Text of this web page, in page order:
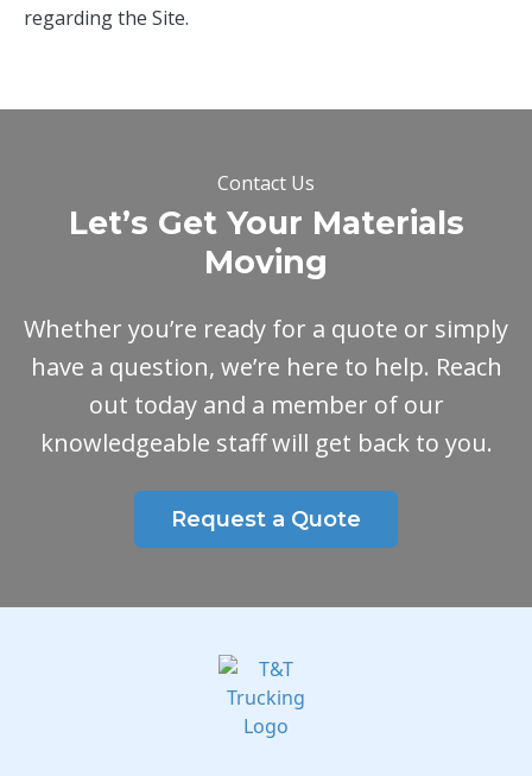
regarding the Site.
Contact Us
Let’s Get Your Materials
Moving
Whether you’re ready for a quote or simply
have a question, we’re here to help. Reach
out today and a member of our
knowledgeable staff will get back to you.
Request a Quote